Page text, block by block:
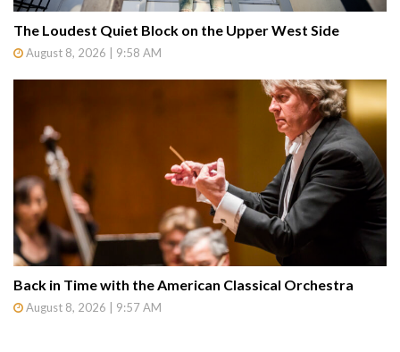
The Loudest Quiet Block on the Upper West Side
August 8, 2026 | 9:58 AM
Back in Time with the American Classical Orchestra
August 8, 2026 | 9:57 AM